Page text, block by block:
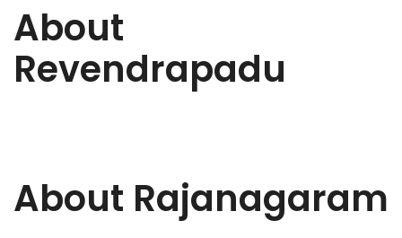
About
Revendrapadu
About Rajanagaram